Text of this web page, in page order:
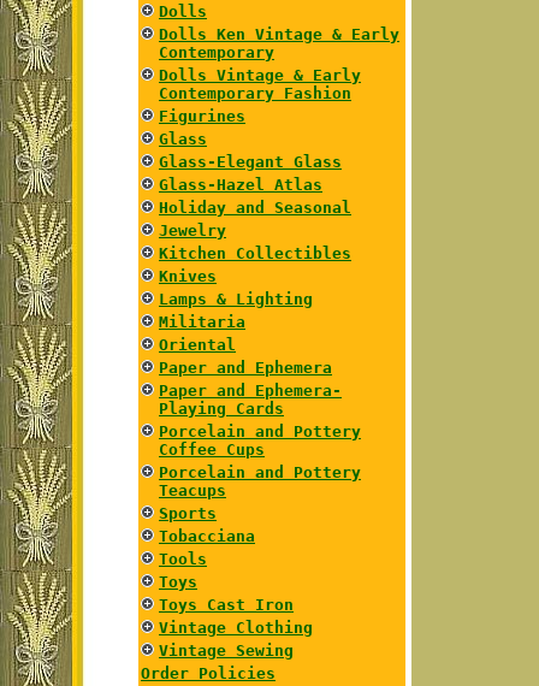
Dolls
Dolls Ken Vintage & Early
Contemporary
Dolls Vintage & Early
Contemporary Fashion
Figurines
Glass
Glass-Elegant Glass
Glass-Hazel Atlas
Holiday and Seasonal
Jewelry
Kitchen Collectibles
Knives
Lamps & Lighting
Militaria
Oriental
Paper and Ephemera
Paper and Ephemera-
Playing Cards
Porcelain and Pottery
Coffee Cups
Porcelain and Pottery
Teacups
Sports
Tobacciana
Tools
Toys
Toys Cast Iron
Vintage Clothing
Vintage Sewing
Order Policies